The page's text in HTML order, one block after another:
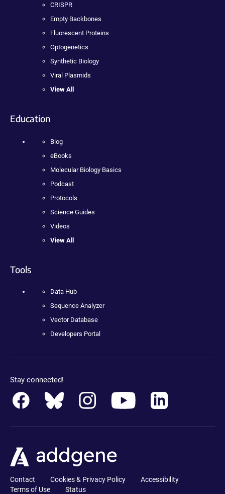
CRISPR
Empty Backbones
Fluorescent Proteins
Optogenetics
Synthetic Biology
Viral Plasmids
View All
Education
Blog
eBooks
Molecular Biology Basics
Podcast
Protocols
Science Guides
Videos
View All
Tools
Data Hub
Sequence Analyzer
Vector Database
Developers Portal
Stay connected!
Contact Cookies & Privacy Policy
Accessibility
Terms of Use
Status